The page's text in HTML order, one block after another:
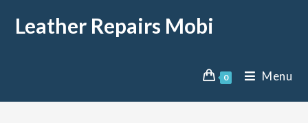
Leather Repairs Mobi
0 Menu